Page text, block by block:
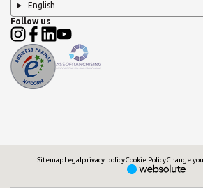
English
Follow us
SitemapLegalprivacy policyCookie PolicyChange